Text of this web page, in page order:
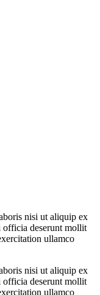
nisi ut aliquip ex
officia deserunt mollit
ullamco
nisi ut aliquip ex
officia deserunt mollit
ullamco